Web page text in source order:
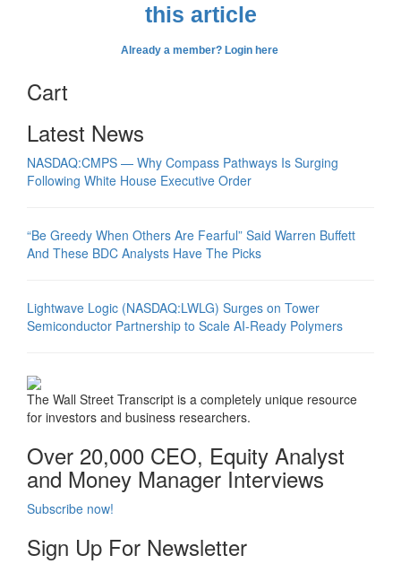
this article
Already a member? Login here
Cart
Latest News
NASDAQ:CMPS — Why Compass Pathways Is Surging
Following White House Executive Order
“Be Greedy When Others Are Fearful” Said Warren Buffett
And These BDC Analysts Have The Picks
Lightwave Logic (NASDAQ:LWLG) Surges on Tower
Semiconductor Partnership to Scale AI-Ready Polymers
The Wall Street Transcript is a completely unique resource
for investors and business researchers.
Over 20,000 CEO, Equity Analyst
and Money Manager Interviews
Subscribe now!
Sign Up For Newsletter